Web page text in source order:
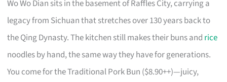
Wo Wo Dian sits in the basement of Raffles City, carrying a
legacy from Sichuan that stretches over 130 years back to
the Qing Dynasty. The kitchen still makes their buns and rice
noodles by hand, the same way they have for generations.
You come for the Traditional Pork Bun ($8.90++)—juicy,